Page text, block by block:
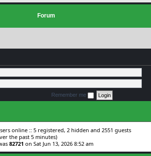
Forum
Remember me
online :: 5 registered, 2 hidden and 2551 guests
the past 5 minutes)
82721 on Sat Jun 13, 2026 8:52 am